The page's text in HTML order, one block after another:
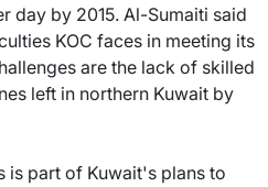
day by 2015. Al-Sumaiti said
KOC faces in meeting its
are the lack of skilled
left in northern Kuwait by
is part of Kuwait's plans to